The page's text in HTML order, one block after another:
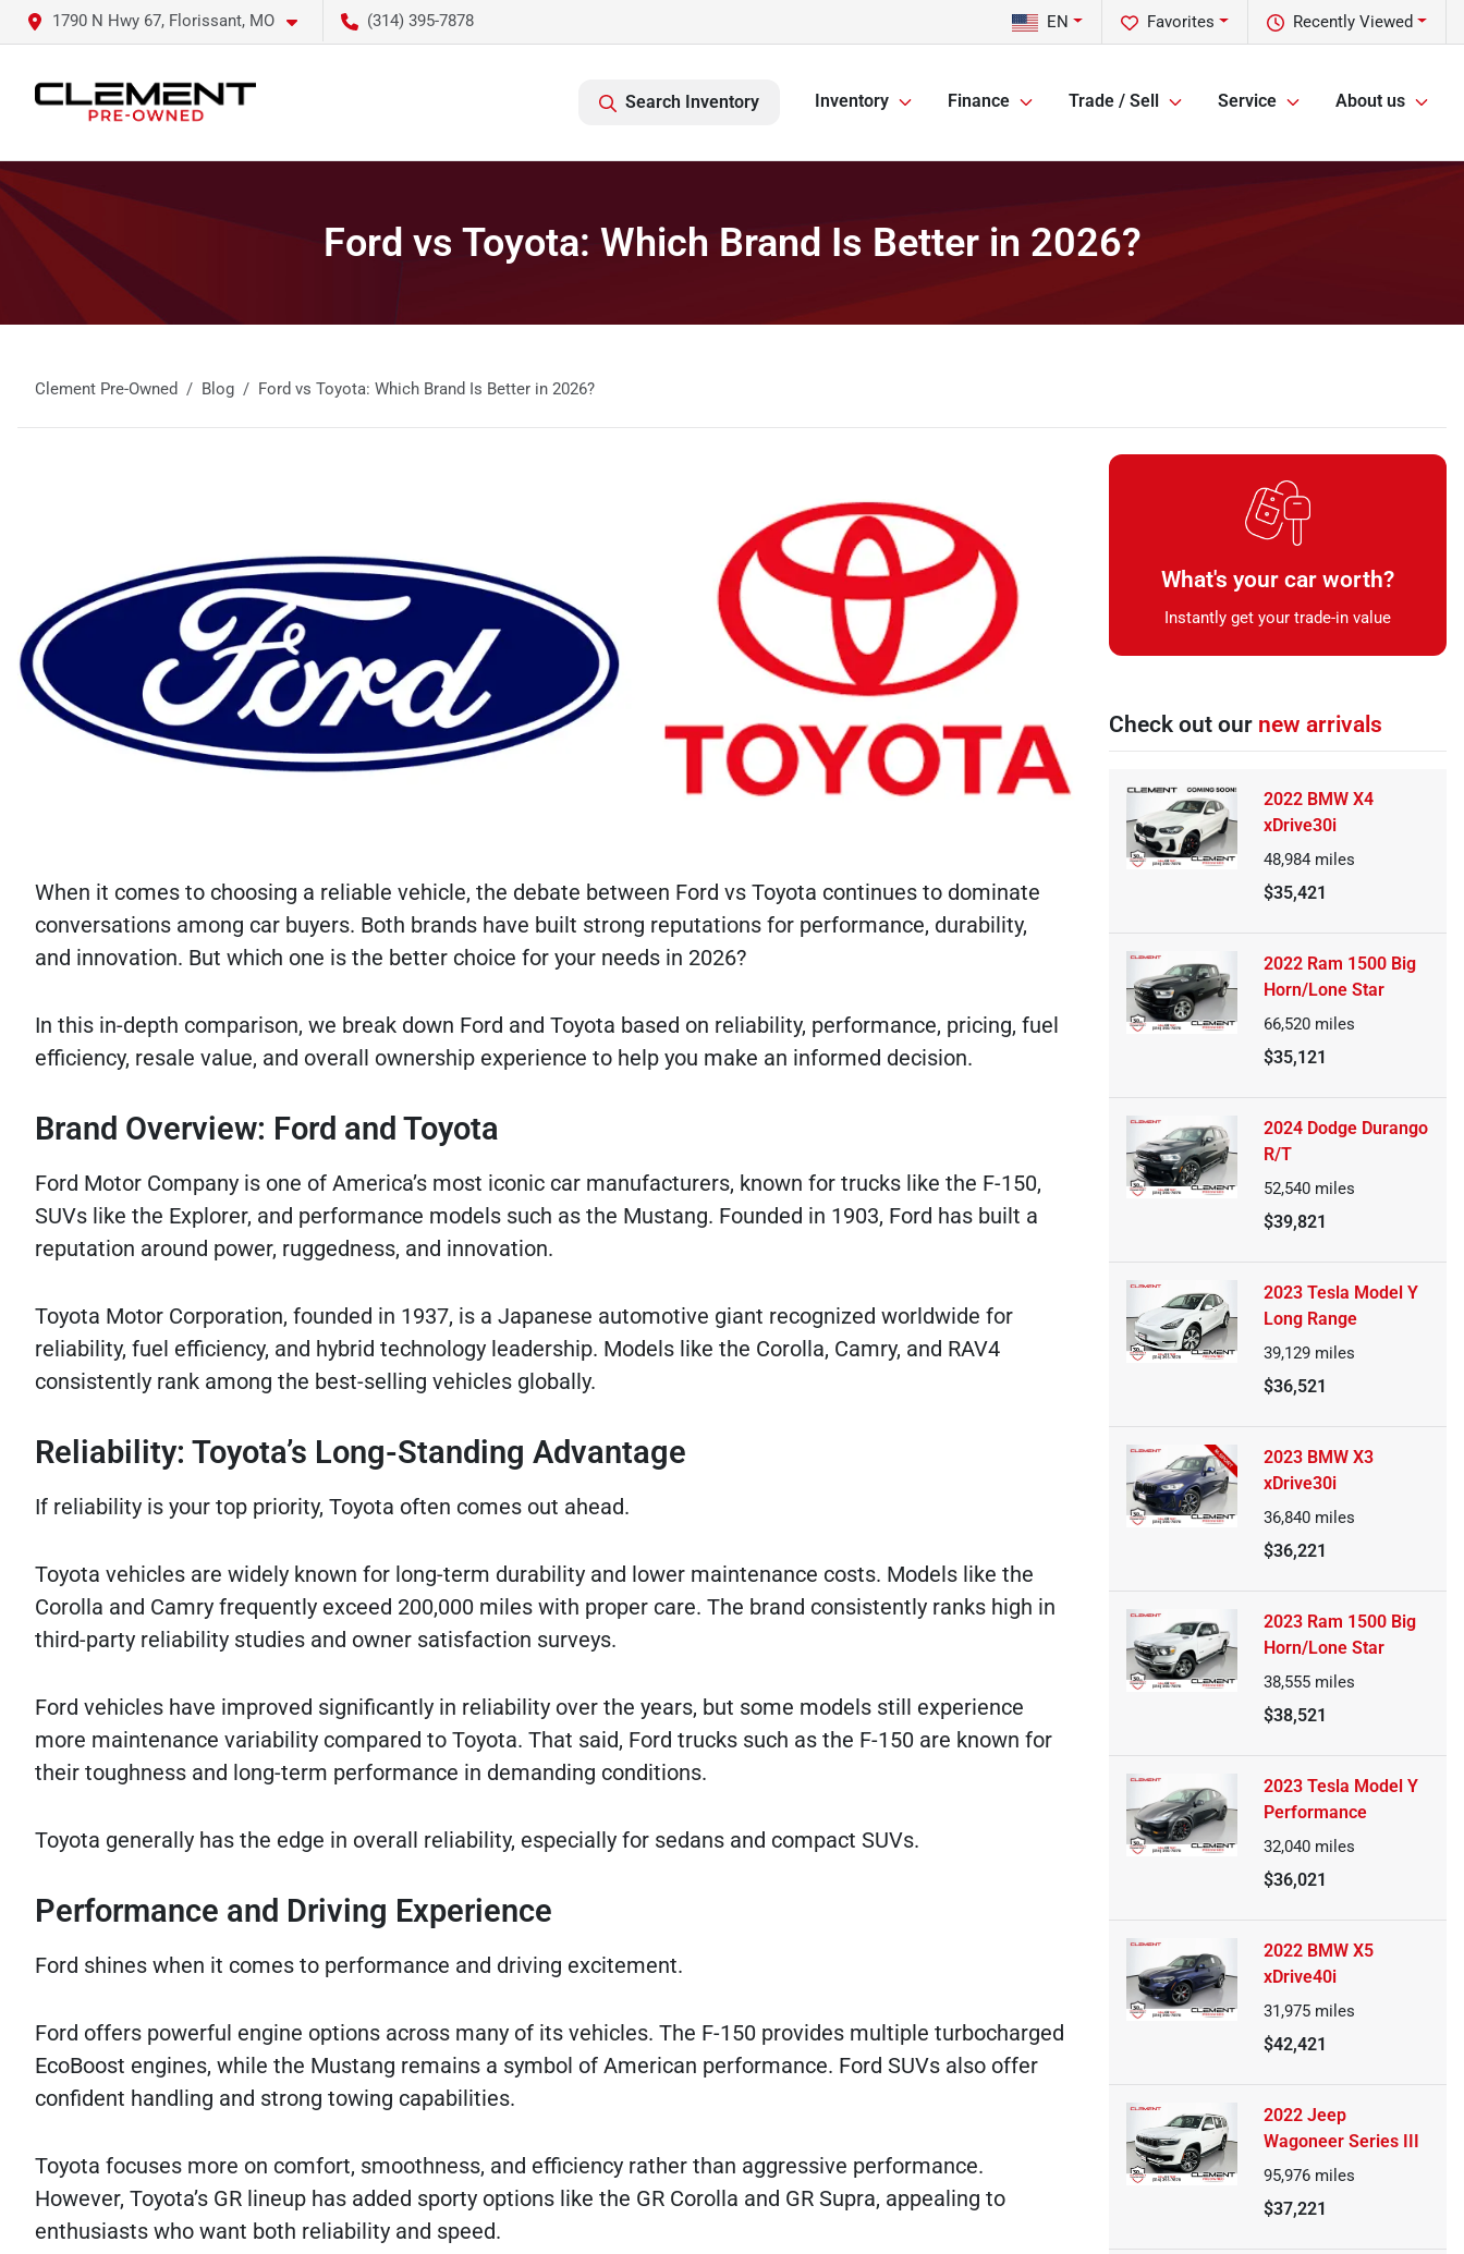
1790 N Hwy 67, Florissant, MO (314) 395-7878 Recently Viewed
Favorites
EN
Search Inventory Inventory Finance Trade / Sell Service About us
Ford vs Toyota: Which Brand Is Better in 2026?
Clement Pre-Owned Blog Ford vs Toyota: Which Brand Is Better in 2026?
When it comes to choosing a reliable vehicle, the debate between Ford vs Toyota continues to dominate
conversations among car buyers. Both brands have built strong reputations for performance, durability,
and innovation. But which one is the better choice for your needs in 2026?
In this in-depth comparison, we break down Ford and Toyota based on reliability, performance, pricing, fuel
efficiency, resale value, and overall ownership experience to help you make an informed decision.
Brand Overview: Ford and Toyota
Ford Motor Company is one of America’s most iconic car manufacturers, known for trucks like the F-150,
SUVs like the Explorer, and performance models such as the Mustang. Founded in 1903, Ford has built a
reputation around power, ruggedness, and innovation.
Toyota Motor Corporation, founded in 1937, is a Japanese automotive giant recognized worldwide for
reliability, fuel efficiency, and hybrid technology leadership. Models like the Corolla, Camry, and RAV4
consistently rank among the best-selling vehicles globally.
Reliability: Toyota’s Long-Standing Advantage
If reliability is your top priority, Toyota often comes out ahead.
Toyota vehicles are widely known for long-term durability and lower maintenance costs. Models like the
Corolla and Camry frequently exceed 200,000 miles with proper care. The brand consistently ranks high in
third-party reliability studies and owner satisfaction surveys.
Ford vehicles have improved significantly in reliability over the years, but some models still experience
more maintenance variability compared to Toyota. That said, Ford trucks such as the F-150 are known for
their toughness and long-term performance in demanding conditions.
Toyota generally has the edge in overall reliability, especially for sedans and compact SUVs.
Performance and Driving Experience
Ford shines when it comes to performance and driving excitement.
Ford offers powerful engine options across many of its vehicles. The F-150 provides multiple turbocharged
EcoBoost engines, while the Mustang remains a symbol of American performance. Ford SUVs also offer
confident handling and strong towing capabilities.
Toyota focuses more on comfort, smoothness, and efficiency rather than aggressive performance.
However, Toyota’s GR lineup has added sporty options like the GR Corolla and GR Supra, appealing to
enthusiasts who want both reliability and speed.
What's your car worth?
Instantly get your trade-in value
Check out our new arrivals
2022 BMW X4
xDrive30i
48,984 miles
$35,421
2022 Ram 1500 Big
Horn/Lone Star
66,520 miles
$35,121
2024 Dodge Durango
R/T
52,540 miles
$39,821
2023 Tesla Model Y
Long Range
39,129 miles
$36,521
2023 BMW X3
xDrive30i
36,840 miles
$36,221
2023 Ram 1500 Big
Horn/Lone Star
38,555 miles
$38,521
2023 Tesla Model Y
Performance
32,040 miles
$36,021
2022 BMW X5
xDrive40i
31,975 miles
$42,421
2022 Jeep
Wagoneer Series III
95,976 miles
$37,221